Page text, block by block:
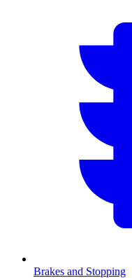
Brakes and Stopping